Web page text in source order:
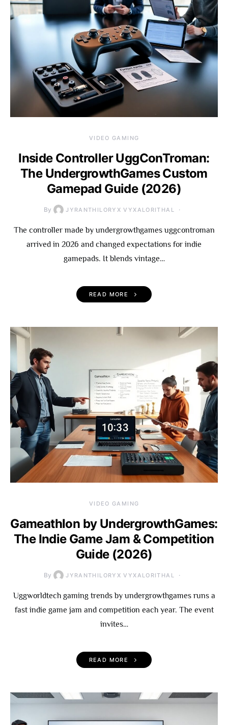
VIDEO GAMING
Inside Controller UggConTroman:
The UndergrowthGames Custom
Gamepad Guide (2026)
By JYRANTHILORYX VYXALORITHAL
The controller made by undergrowthgames uggcontroman
arrived in 2026 and changed expectations for indie
gamepads. It blends vintage…
READ MORE
VIDEO GAMING
Gameathlon by UndergrowthGames:
The Indie Game Jam & Competition
Guide (2026)
By JYRANTHILORYX VYXALORITHAL
Uggworldtech gaming trends by undergrowthgames runs a
fast indie game jam and competition each year. The event
invites…
READ MORE